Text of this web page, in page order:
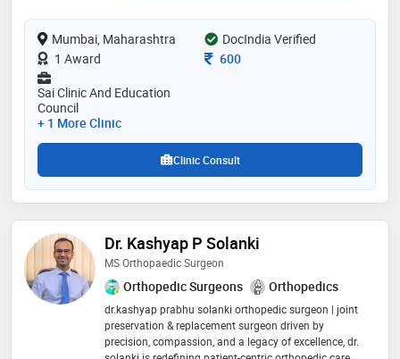
principles,making him a trusted professional in his
Mumbai, Maharashtra
DocIndia Verified
1 Award
Consultation Fee
600
Sai Clinic And Education
Council
+ 1 More Clinic
Clinic Consult
Dr. Kashyap P Solanki
MS Orthopaedic Surgeon
Orthopedic Surgeons Orthopedics
dr.kashyap prabhu solanki orthopedic surgeon | joint
preservation & replacement surgeon driven by
precision, compassion, and a legacy of excellence, dr.